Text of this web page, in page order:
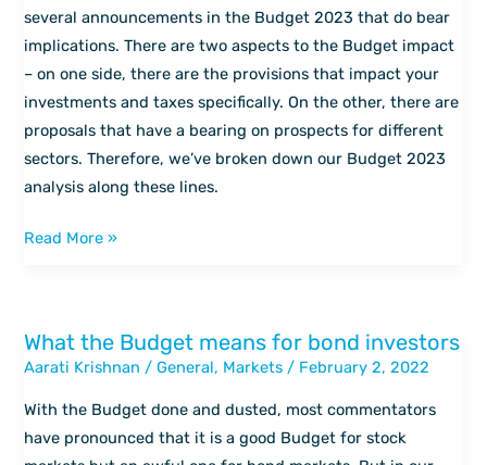
several announcements in the Budget 2023 that do bear
implications. There are two aspects to the Budget impact
– on one side, there are the provisions that impact your
investments and taxes specifically. On the other, there are
proposals that have a bearing on prospects for different
sectors. Therefore, we’ve broken down our Budget 2023
analysis along these lines.
investments
&
the
market
Read More »
What the Budget means for bond investors
Aarati Krishnan /General, Markets / February 2, 2022
With the Budget done and dusted, most commentators
have pronounced that it is a good Budget for stock
What
the